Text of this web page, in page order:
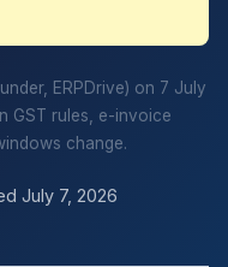
ERPDrive) on 7 July
GST rules, e-invoice
change.
July 7, 2026